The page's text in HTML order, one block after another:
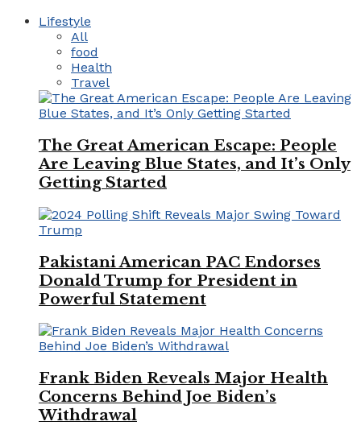
Lifestyle
All
food
Health
Travel
The Great American Escape: People
Are Leaving Blue States, and It’s Only
Getting Started
Pakistani American PAC Endorses
Donald Trump for President in
Powerful Statement
Frank Biden Reveals Major Health
Concerns Behind Joe Biden’s
Withdrawal